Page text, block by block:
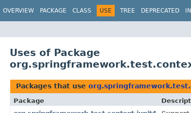
OVERVIEW PACKAGE CLASS USE TREE DEPRECATED
Uses of Package
Packages that use
Package